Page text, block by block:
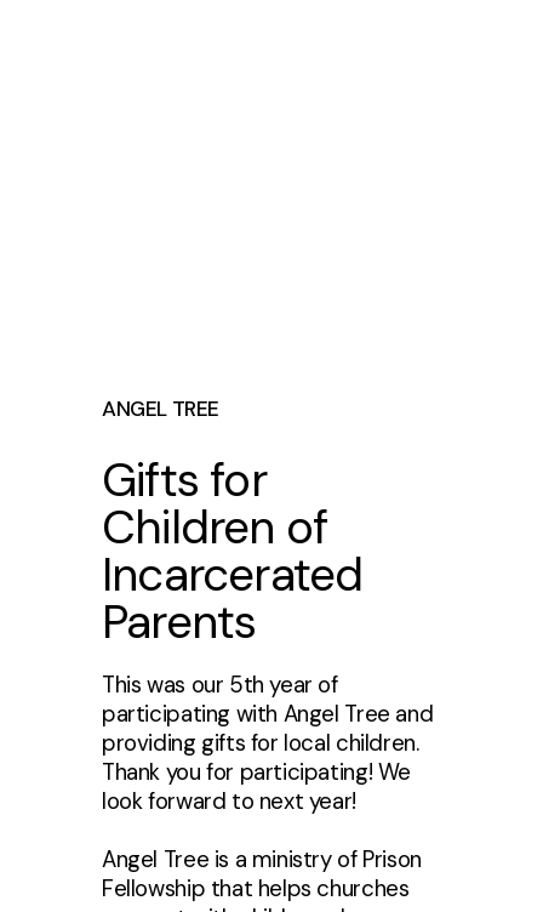
ANGEL TREE
Gifts for
Children of
Incarcerated
Parents
This was our 5th year of
participating with Angel Tree and
providing gifts for local children.
Thank you for participating! We
look forward to next year!
Angel Tree is a ministry of Prison
Fellowship that helps churches